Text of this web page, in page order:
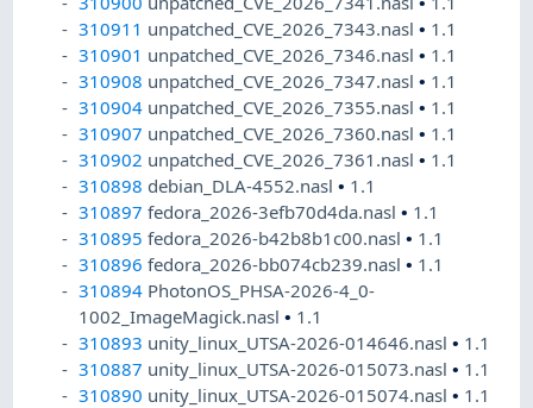
310911 unpatched_CVE_2026_7343.nasl• 1.1
310901 unpatched_CVE_2026_7346.nasl• 1.1
310908 unpatched_CVE_2026_7347.nasl• 1.1
310904 unpatched_CVE_2026_7355.nasl• 1.1
310907 unpatched_CVE_2026_7360.nasl• 1.1
310902 unpatched_CVE_2026_7361.nasl• 1.1
310898 debian_DLA-4552.nasl• 1.1
310897 fedora_2026-3efb70d4da.nasl• 1.1
310895 fedora_2026-b42b8b1c00.nasl• 1.1
310896 fedora_2026-bb074cb239.nasl• 1.1
310894 PhotonOS_PHSA-2026-4_0-
1002_ImageMagick.nasl• 1.1
310893 unity_linux_UTSA-2026-014646.nasl• 1.1
310887 unity_linux_UTSA-2026-015073.nasl• 1.1
310890 unity_linux_UTSA-2026-015074.nasl• 1.1